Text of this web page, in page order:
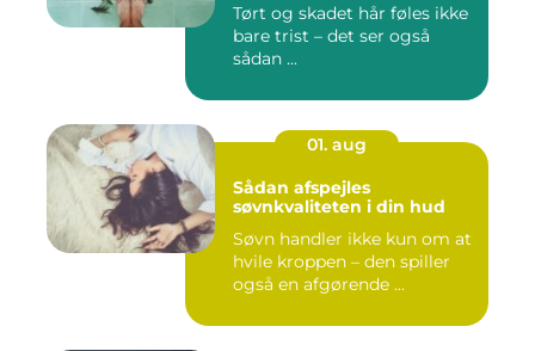
Tørt og skadet hår føles ikke
bare trist – det ser også
sådan ...
01. aug
Sådan afspejles
søvnkvaliteten i din hud
Søvn handler ikke kun om at
hvile kroppen – den spiller
også en afgørende ...